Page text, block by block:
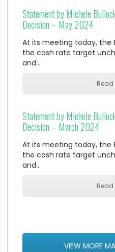
Statement by Michele
Decision – May 2024
At its meeting today, the
the cash rate target
and…
Statement by Michele
Decision – March 2024
At its meeting today, the
the cash rate target
and…
VIEW MORE